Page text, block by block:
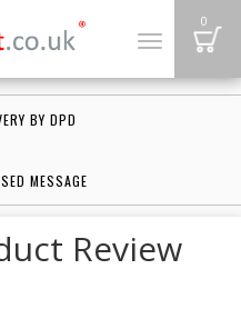
Toggle
0
BY DPD
MESSAGE
Review